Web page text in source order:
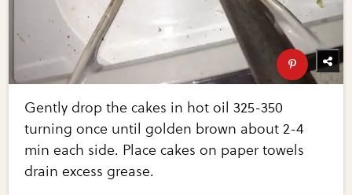
Gently drop the cakes in hot oil 325-350
turning once until golden brown about 2-4
min each side. Place cakes on paper towels
drain excess grease.